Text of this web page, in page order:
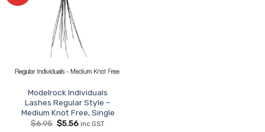
Modelrock Individuals
Lashes Regular Style –
Medium Knot Free, Single
$6.95 Original
$5.56Current
inc GST